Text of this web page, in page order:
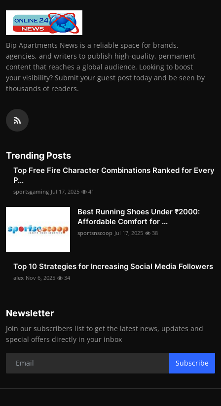
Bip Apartments News is a reliable space for brands,
agencies, and writers to publish high-quality, permanent
content that reaches a global audience. Looking to boost
your visibility? Submit your guest post today and be seen by
thousands of readers.
Trending Posts
Top Free Fire Character Combinations Ranked for Every
P...
sportsgaming Jul 17, 2025 41
Best Running Shoes Under ₹2000:
Affordable Comfort for ...
sportsnscoop Jul 17, 2025 38
Top 10 Strategies for Increasing Social Media Followers
alex Nov 6, 2025 34
Newsletter
Join our subscribers list to get the latest news, updates and
special offers directly in your inbox
Subscribe